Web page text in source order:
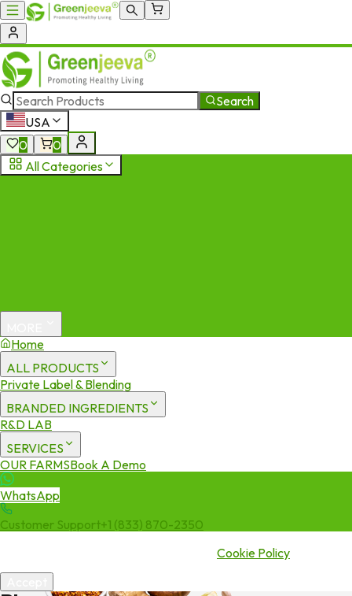
Search
USA
0
0
All Categories
Home
ALL PRODUCTS
Private Label & Blending
BRANDED INGREDIENTS
R&D LAB
SERVICES
OUR FARMSBook A Demo
WhatsApp
Customer Support+1 (833) 870-2350
Cookie Policy